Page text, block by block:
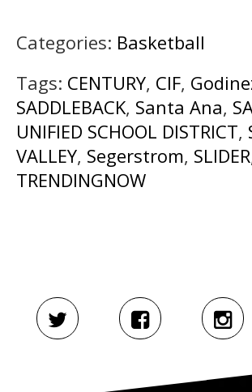
Categories: Basketball
Tags: CENTURY, CIF,
SADDLEBACK, Santa Ana,
UNIFIED SCHOOL DISTRICT,
VALLEY, Segerstrom, SLIDER
TRENDINGNOW